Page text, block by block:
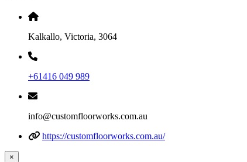
Kalkallo, Victoria, 3064
+61416 049 989
info@customfloorworks.com.au
https://customfloorworks.com.au/
×